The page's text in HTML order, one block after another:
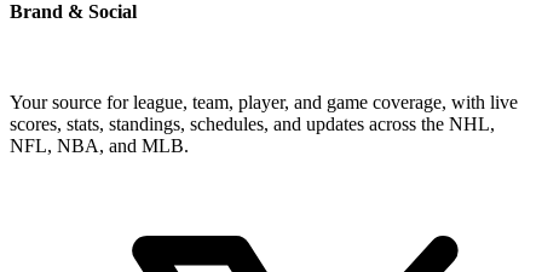
Brand & Social
Your source for league, team, player, and game coverage, with live
scores, stats, standings, schedules, and updates across the NHL,
NFL, NBA, and MLB.